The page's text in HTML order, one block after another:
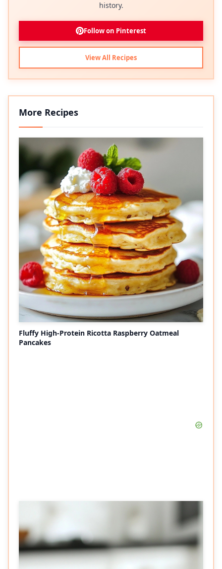
history.
Follow on Pinterest
View All Recipes
More Recipes
Fluffy High-Protein Ricotta Raspberry Oatmeal
Pancakes